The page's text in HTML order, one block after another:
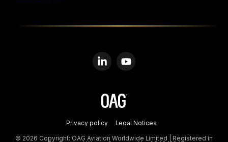
Privacy policy Legal Notices
© 2026 Copyright: OAG Aviation Worldwide Limited | Registered in
LinkedinYouTube